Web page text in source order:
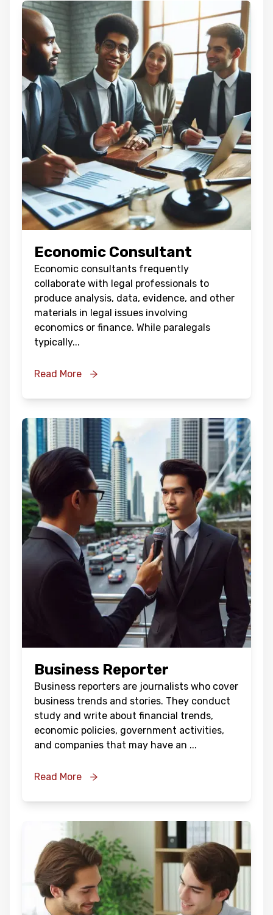
Economic Consultant
Economic consultants frequently
collaborate with legal professionals to
produce analysis, data, evidence, and other
materials in legal issues involving
economics or finance. While paralegals
typically...
Read More
Business Reporter
Business reporters are journalists who cover
business trends and stories. They conduct
study and write about financial trends,
economic policies, government activities,
and companies that may have an ...
Read More